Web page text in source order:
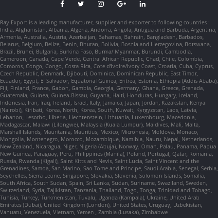
Ray Export is a leading manufacturer, supplier and exporter to following countries :
India, Afghanistan, Albania, Algeria, Andorra, Angola, Antigua and Barbuda, Argentina,
Armenia, Australia, Austria, Azerbaijan, Bahamas, Bahrain, Bangladesh, Barbados,
Belarus, Belgium, Belize, Benin, Bhutan, Bolivia, Bosnia and Herzegovina, Botswana,
Brazil, Brunei, Bulgaria, Burkina Faso, Burma/ Myanmar, Burundi, Cambodia,
Cameroon, Canada, Cape Verde, Central African Republic, Chad, Chile, Colombia,
Comoros, Congo, Congo, Costa Rica, Cote d'Ivoire/Ivory Coast, Croatia, Cuba, Cyprus,
Czech Republic, Denmark, Djibouti, Dominica, Dominican Republic, East Timor,
Ecuador, Egypt, El Salvador, Equatorial Guinea, Eritrea, Estonia, Ethiopia (Addis Ababa),
Fiji, Finland, France, Gabon, Gambia, Georgia, Germany, Ghana, Greece, Grenada,
Guatemala, Guinea, Guinea-Bissau, Guyana, Haiti, Honduras, Hungary, Iceland,
Indonesia, Iran, Iraq, Ireland, Israel, Italy, Jamaica, Japan, Jordan, Kazakstan, Kenya
(Nairobi), Kiribati, Korea, North, Korea, South, Kuwait, Kyrgyzstan, Laos, Latvia,
Lebanon, Lesotho, Liberia, Liechtenstein, Lithuania, Luxembourg, Macedonia,
Madagascar, Malawi (Lilongwe), Malaysia (Kuala Lumpur), Maldives, Mali, Malta,
Marshall Islands, Mauritania, Mauritius, Mexico, Micronesia, Moldova, Monaco,
Mongolia, Montenegro, Morocco, Mozambique, Namibia, Nauru, Nepal, Netherlands,
New Zealand, Nicaragua, Niger, Nigeria (Abuja), Norway, Oman, Palau, Panama, Papua
New Guinea, Paraguay, Peru, Philippines (Manila), Poland, Portugal, Qatar, Romania,
Russia, Rwanda (Kigali), Saint Kitts and Nevis, Saint Lucia, Saint Vincent and the
Grenadines, Samoa, San Marino, Sao Tome and Principe, Saudi Arabia, Senegal, Serbia,
Seychelles, Sierra Leone, Singapore, Slovakia, Slovenia, Solomon Islands, Somalia,
South Africa, South Sudan, Spain, Sri Lanka, Sudan, Suriname, Swaziland, Sweden,
Switzerland, Syria, Tajikistan, Tanzania, Thailand, Togo, Tonga, Trinidad and Tobago,
Tunisia, Turkey, Turkmenistan, Tuvalu, Uganda (Kampala), Ukraine, United Arab
Emirates (Dubai), United Kingdom (London), United States, Uruguay, Uzbekistan,
Vanuatu, Venezuela, Vietnam, Yemen , Zambia (Lusaka), Zimbabwe